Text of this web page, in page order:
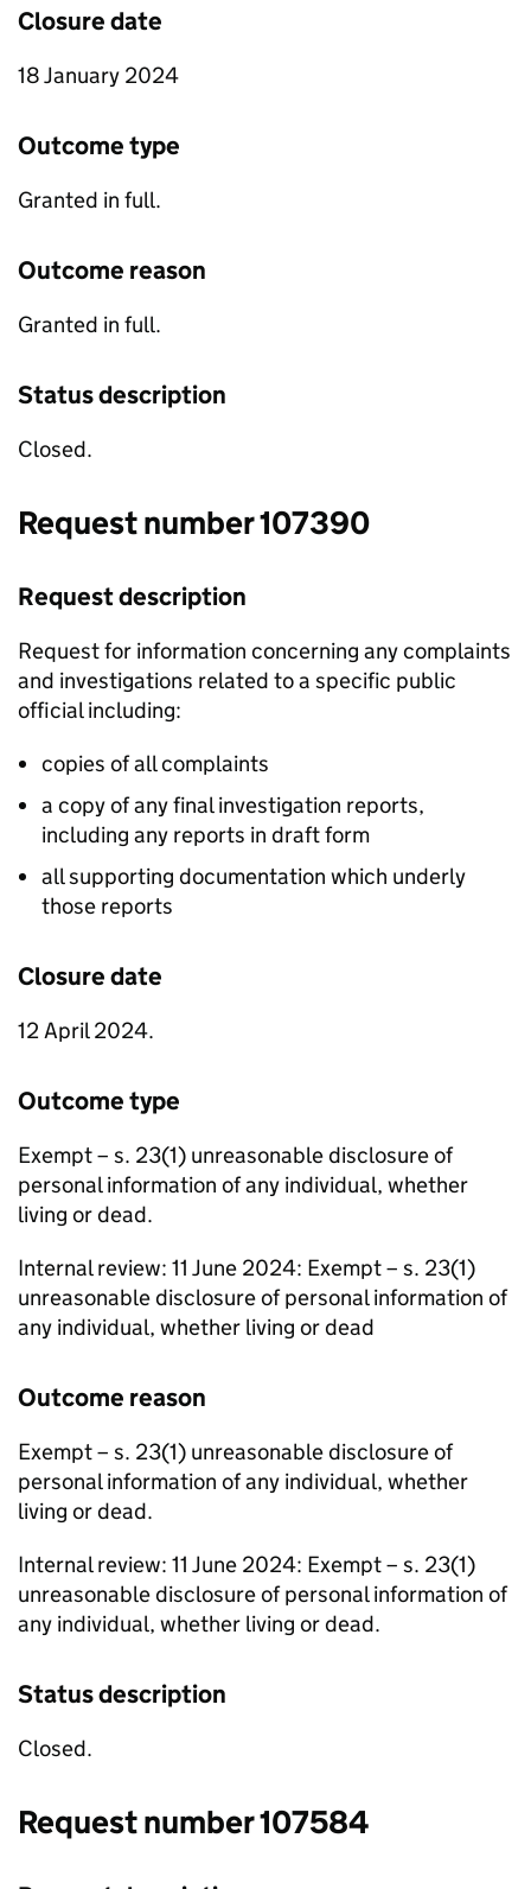
Closure date
18 January 2024
Outcome type
Granted in full.
Outcome reason
Granted in full.
Status description
Closed.
Request number 107390
Request description
Request for information concerning any complaints
and investigations related to a specific public
official including:
copies of all complaints
a copy of any final investigation reports,
including any reports in draft form
all supporting documentation which underly
those reports
Closure date
12 April 2024.
Outcome type
Exempt – s. 23(1) unreasonable disclosure of
personal information of any individual, whether
living or dead.
Internal review: 11 June 2024: Exempt – s. 23(1)
unreasonable disclosure of personal information of
any individual, whether living or dead
Outcome reason
Exempt – s. 23(1) unreasonable disclosure of
personal information of any individual, whether
living or dead.
Internal review: 11 June 2024: Exempt – s. 23(1)
unreasonable disclosure of personal information of
any individual, whether living or dead.
Status description
Closed.
Request number 107584